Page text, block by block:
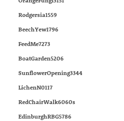
Rodgersia1559
BeechYew1796
FeedMe7273
BoatGarden5206
SunflowerOpening3344
LichenN0117
RedChairWalk6060s
EdinburghRBG5786